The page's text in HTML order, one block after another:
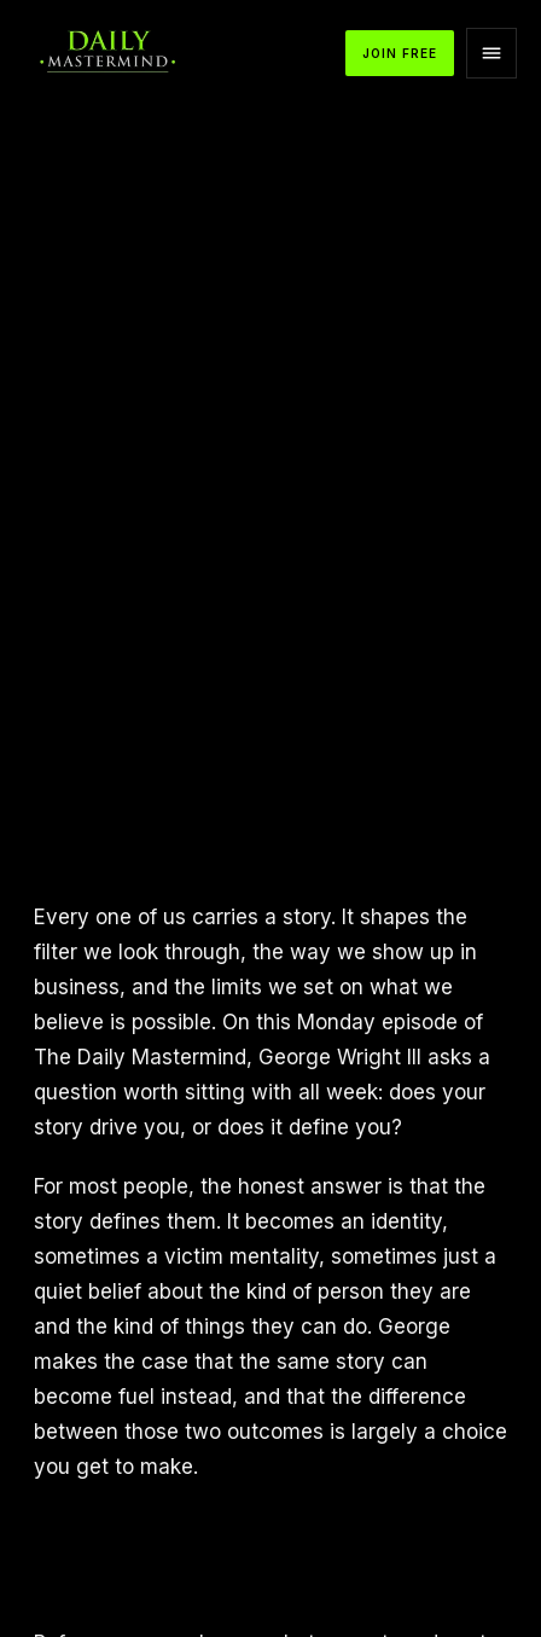
JOIN FREE
Every one of us carries a story. It shapes the
filter we look through, the way we show up in
business, and the limits we set on what we
believe is possible. On this Monday episode of
The Daily Mastermind, George Wright III asks a
question worth sitting with all week: does your
story drive you, or does it define you?
For most people, the honest answer is that the
story defines them. It becomes an identity,
sometimes a victim mentality, sometimes just a
quiet belief about the kind of person they are
and the kind of things they can do. George
makes the case that the same story can
become fuel instead, and that the difference
between those two outcomes is largely a choice
you get to make.